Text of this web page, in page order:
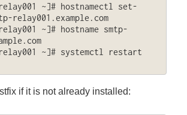
~]# hostnamectl set-
relay001.example.com
~]# hostname smtp-
relay001 ~]# systemctl restart
if it is not already installed: